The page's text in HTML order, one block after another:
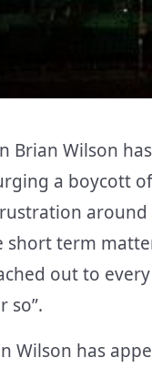
Brian Wilson
a boycott
short term
out to
so”.
Wilson has